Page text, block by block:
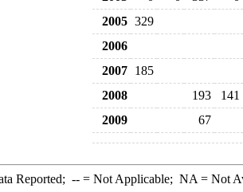
2005 329
2006
2007
185
2008
193
141
2009
67
Reported; --= Not Applicable; NA = Not